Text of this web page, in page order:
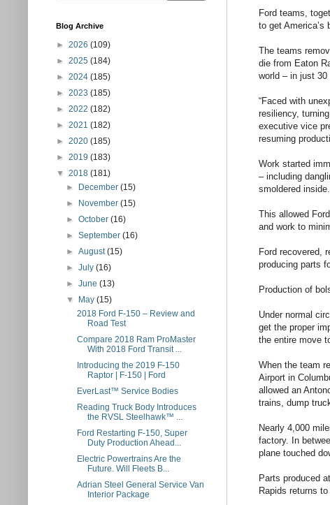
Ford teams,
to get America’s
The teams
die from Eaton
world – in just 30
“Faced with
resiliency,
executive vice
resuming
Work started
– including
smoldered inside.
This allowed
and work to
Ford recovered,
producing parts
Production of
Under normal
get the proper
the entire move
When the team
Airport in
allowed an
trains, dump
Nearly 4,000
factory. In
plane touched
Parts produced
Rapids returns to
Blog Archive
► 2026 (109)
► 2025 (184)
► 2024 (185)
► 2023 (185)
► 2022 (182)
► 2021 (182)
► 2020 (185)
► 2019 (183)
▼ 2018 (181)
►
December(15)
►
November(15)
►October(16)
►September(16)
►August(15)
►July(16)
►June(13)
▼
May(15)
2018 Ford F-150 – Review and
Road Test
Compare 2018 Ram ProMaster
With 2018 Ford Transit ...
Introducing the 2019 F-150
Raptor | F-150 | Ford
EverLast™ Service Bodies
Reading Truck Body Introduces
the RVSL Steelhawk™ ...
Ford Restarting F-150, Super
Duty Production Ahead...
Electric Powertrains Are the
Future. Will Fleets B...
Adrian Steel General Service Van
Interior Package